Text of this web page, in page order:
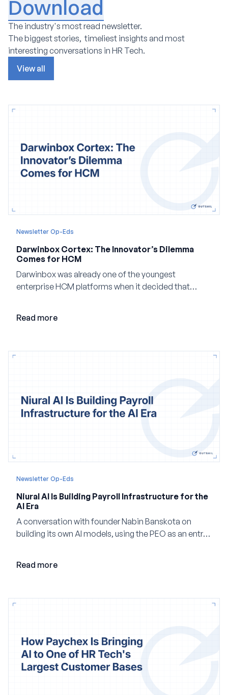
Download
The industry's most read newsletter.
The biggest stories, timeliest insights and most
interesting conversations in HR Tech.
View all
Newsletter Op-Eds
Darwinbox Cortex: The Innovator’s Dilemma
Comes for HCM
Darwinbox was already one of the youngest
enterprise HCM platforms when it decided that
company built Darwinbox Cortex from the ground up
Read more
Newsletter Op-Eds
Niural AI Is Building Payroll Infrastructure for the
AI Era
A conversation with founder Nabin Banskota on
building its own AI models, using the PEO as an entry
Read more